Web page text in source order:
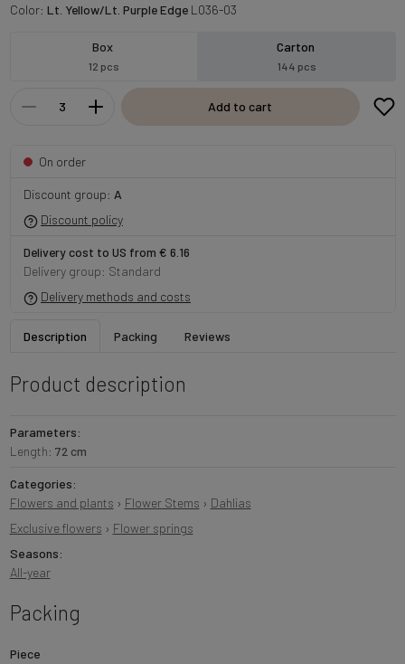
Color: Lt. Yellow/Lt. Purple EdgeL036-03
Box
12 pcs
Carton
144 pcs
Add to cart
On order
Discount group: A
Discount policy
Delivery cost to US from € 6.16
Delivery group: Standard
Delivery methods and costs
Description Packing Reviews
Product description
Parameters:
Length: 72 cm
Categories:
Flowers and plants › Flower Stems › Dahlias
Exclusive flowers › Flower springs
Seasons:
All-year
Packing
Piece